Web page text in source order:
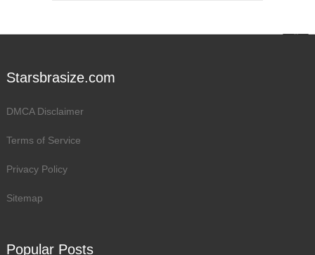
Starsbrasize.com
DMCA Disclaimer
Terms of Service
Privacy Policy
Sitemap
Popular Posts